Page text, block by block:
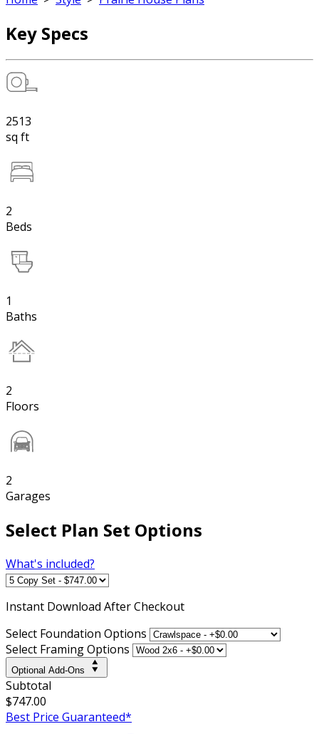
Key Specs
2513
sq ft
2
Beds
1
Baths
2
Floors
2
Garages
Select Plan Set Options
What's included?
Instant Download After Checkout
Select Foundation Options
Select Framing Options
Optional Add-Ons
Subtotal
$747.00
Best Price Guaranteed*